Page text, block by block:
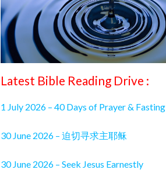
Latest Bible Reading Drive :
1 July 2026 – 40 Days of Prayer & Fasting
30 June 2026 – 迫切寻求主耶稣
30 June 2026 – Seek Jesus Earnestly